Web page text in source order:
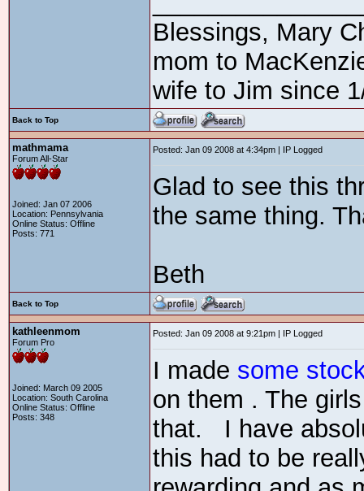
Blessings, Mary
mom to
wife to Jim since
Back to Top
mathmama
Forum All-Star
Joined: Jan 07 2006
Location: Pennsylvania
Online Status: Offline
Posts: 771
Posted: Jan 09 2008 at 4:34pm | IP Logged
Glad to see this
the same thing.
Beth
Back to Top
kathleenmom
Forum Pro
Joined: March 09 2005
Location: South Carolina
Online Status: Offline
Posts: 348
Posted: Jan 09 2008 at 9:21pm | IP Logged
I made some
on them . The
that. I have
this had to be